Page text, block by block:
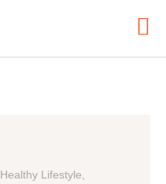
Healthy Lifestyle